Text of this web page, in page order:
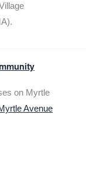
on Myrtle
Avenue